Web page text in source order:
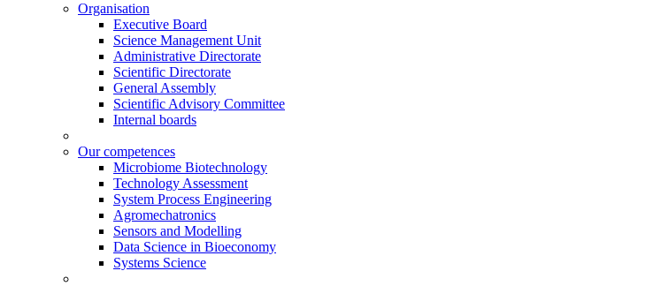
Organisation
Executive Board
Science Management Unit
Administrative Directorate
Scientific Directorate
General Assembly
Scientific Advisory Committee
Internal boards
Our competences
Microbiome Biotechnology
Technology Assessment
System Process Engineering
Agromechatronics
Sensors and Modelling
Data Science in Bioeconomy
Systems Science